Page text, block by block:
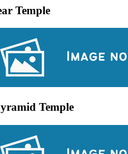
Temple
Temple